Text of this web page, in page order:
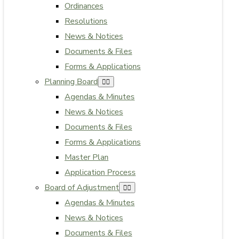
Ordinances
Resolutions
News & Notices
Documents & Files
Forms & Applications
Planning Board
Agendas & Minutes
News & Notices
Documents & Files
Forms & Applications
Master Plan
Application Process
Board of Adjustment
Agendas & Minutes
News & Notices
Documents & Files